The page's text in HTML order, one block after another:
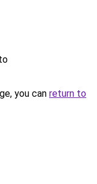
you can return to